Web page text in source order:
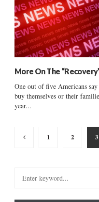
More On The
One out of five Americans
buy themselves or their
year...
Posts
1 2 3